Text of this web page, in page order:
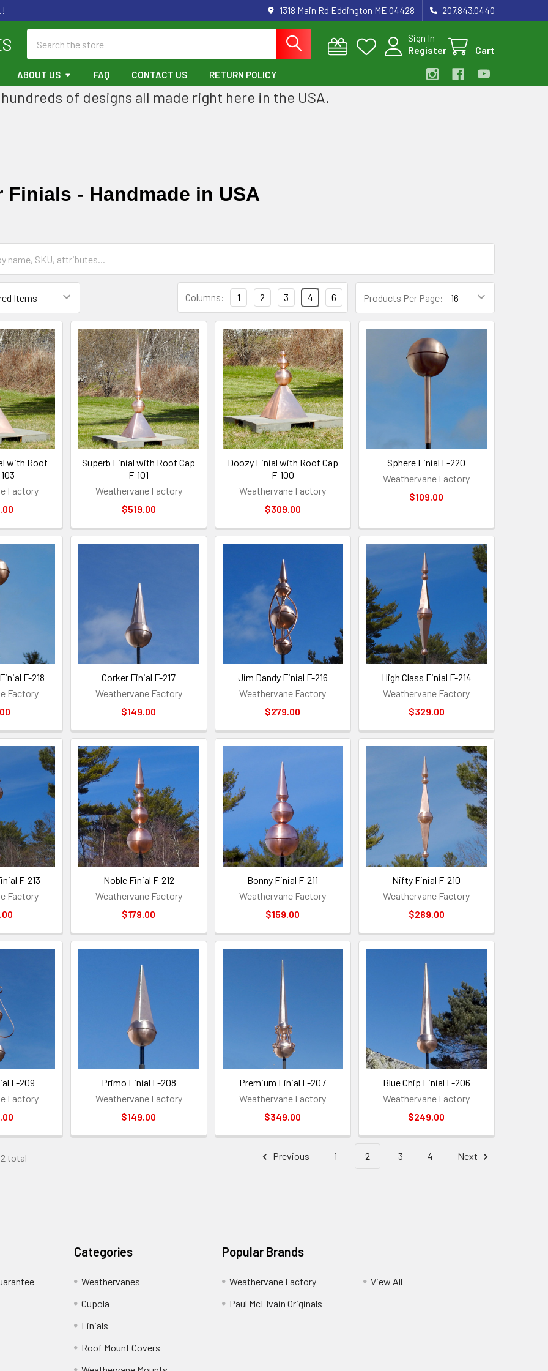
1318 Main Rd Eddington ME 04428 207.843.0440
Sign In
Register
Cart
ABOUT US FAQ CONTACT US RETURN POLICY
of designs all made right here in the USA.
Finials - Handmade in USA
Products Per Page:
Columns: 1 2 3 4 6
with Roof
Factory
Superb Finial with Roof Cap
F-101
Weathervane Factory
$519.00
Doozy Finial with Roof Cap
F-100
Weathervane Factory
$309.00
Sphere Finial F-220
Weathervane Factory
$109.00
F-218
Factory
Corker Finial F-217
Weathervane Factory
$149.00
Jim Dandy Finial F-216
Weathervane Factory
$279.00
High Class Finial F-214
Weathervane Factory
$329.00
F-213
Factory
Noble Finial F-212
Weathervane Factory
$179.00
Bonny Finial F-211
Weathervane Factory
$159.00
Nifty Finial F-210
Weathervane Factory
$289.00
F-209
Factory
Primo Finial F-208
Weathervane Factory
$149.00
Premium Finial F-207
Weathervane Factory
$349.00
Blue Chip Finial F-206
Weathervane Factory
$249.00
total Previous 1 2 3 4 Next
Categories
Weathervanes
Cupola
Finials
Roof Mount Covers
Popular Brands
Weathervane Factory
Paul McElvain Originals
View All